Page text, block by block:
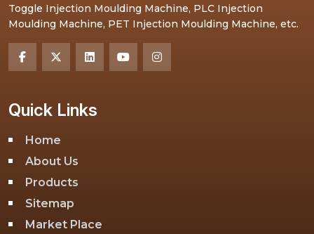
Toggle Injection Moulding Machine, PLC Injection
Moulding Machine, PET Injection Moulding Machine, etc.
Quick Links
Home
About Us
Products
Sitemap
Market Place